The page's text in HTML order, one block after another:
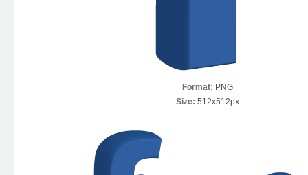
Format: PNG
Size: 512x512px